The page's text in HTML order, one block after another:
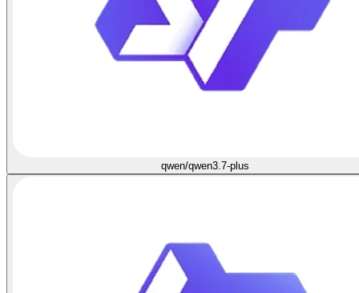
qwen/qwen3.7-plus